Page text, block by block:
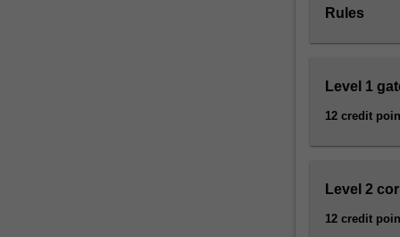
socioeconomic
Combining
social
science
sustainability
more
Rules
Level 1
12 credit
Level 2
12 credit